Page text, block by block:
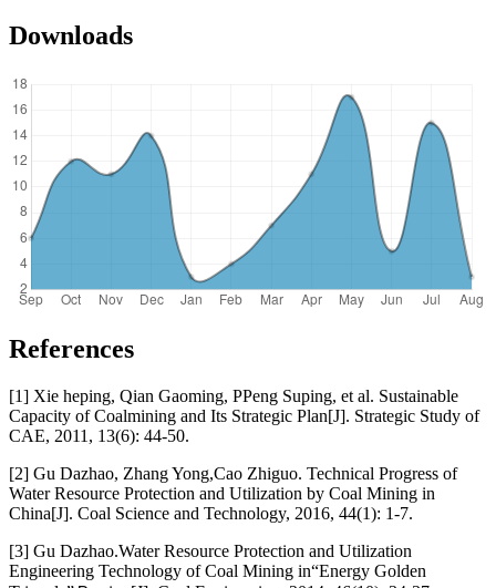
Downloads
References
[1] Xie heping, Qian Gaoming, PPeng Suping, et al. Sustainable
Capacity of Coalmining and Its Strategic Plan[J]. Strategic Study of
CAE, 2011, 13(6): 44-50.
[2] Gu Dazhao, Zhang Yong,Cao Zhiguo. Technical Progress of
Water Resource Protection and Utilization by Coal Mining in
China[J]. Coal Science and Technology, 2016, 44(1): 1-7.
[3] Gu Dazhao.Water Resource Protection and Utilization
Engineering Technology of Coal Mining in“Energy Golden